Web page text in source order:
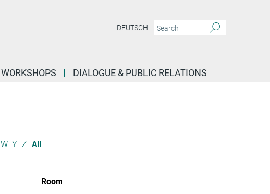
DEUTSCH
WORKSHOPS DIALOGUE & PUBLIC RELATIONS
W Y Z All
Room